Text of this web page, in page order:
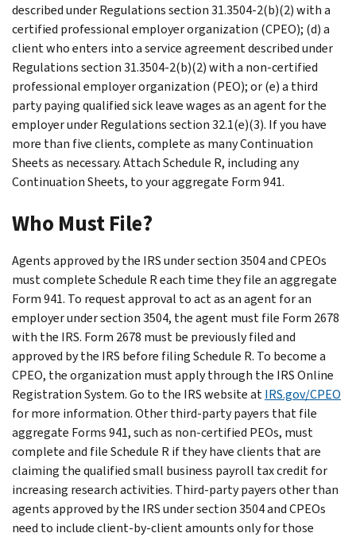
described under Regulations section 31.3504-2(b)(2) with a
certified professional employer organization (CPEO); (d) a
client who enters into a service agreement described under
Regulations section 31.3504-2(b)(2) with a non-certified
professional employer organization (PEO); or (e) a third
party paying qualified sick leave wages as an agent for the
employer under Regulations section 32.1(e)(3). If you have
more than five clients, complete as many Continuation
Sheets as necessary. Attach Schedule R, including any
Continuation Sheets, to your aggregate Form 941.
Who Must File?
Agents approved by the IRS under section 3504 and CPEOs
must complete Schedule R each time they file an aggregate
Form 941. To request approval to act as an agent for an
employer under section 3504, the agent must file Form 2678
with the IRS. Form 2678 must be previously filed and
approved by the IRS before filing Schedule R. To become a
CPEO, the organization must apply through the IRS Online
Registration System. Go to the IRS website atIRS.gov/CPEO
for more information. Other third-party payers that file
aggregate Forms 941, such as non-certified PEOs, must
complete and file Schedule R if they have clients that are
claiming the qualified small business payroll tax credit for
increasing research activities. Third-party payers other than
agents approved by the IRS under section 3504 and CPEOs
need to include client-by-client amounts only for those